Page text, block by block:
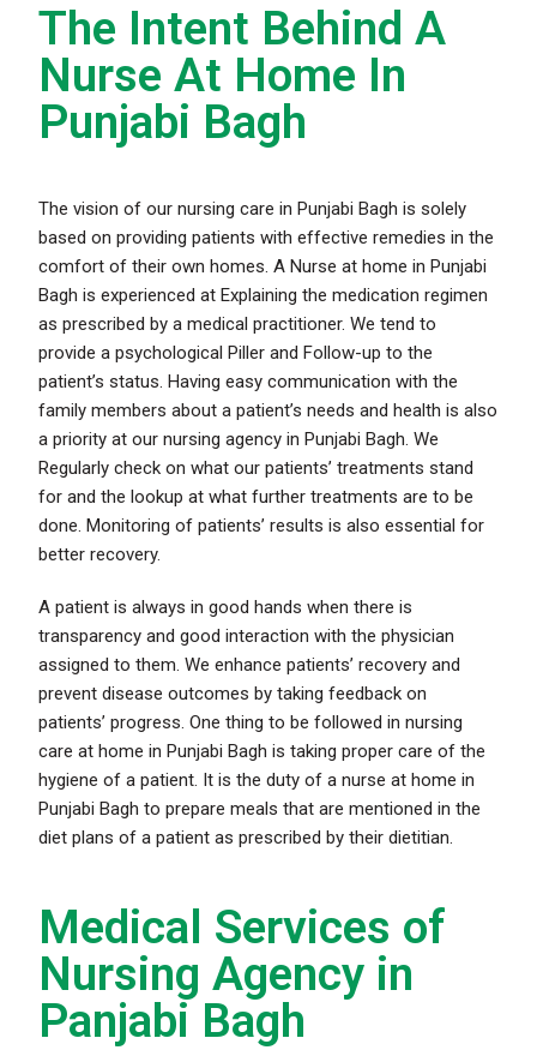
The Intent Behind A
Nurse At Home In
Punjabi Bagh
The vision of our nursing care in Punjabi Bagh is solely
based on providing patients with effective remedies in the
comfort of their own homes. A Nurse at home in Punjabi
Bagh is experienced at Explaining the medication regimen
as prescribed by a medical practitioner. We tend to
provide a psychological Piller and Follow-up to the
patient’s status. Having easy communication with the
family members about a patient’s needs and health is also
a priority at our nursing agency in Punjabi Bagh. We
Regularly check on what our patients’ treatments stand
for and the lookup at what further treatments are to be
done. Monitoring of patients’ results is also essential for
better recovery.
A patient is always in good hands when there is
transparency and good interaction with the physician
assigned to them. We enhance patients’ recovery and
prevent disease outcomes by taking feedback on
patients’ progress. One thing to be followed in nursing
care at home in Punjabi Bagh is taking proper care of the
hygiene of a patient. It is the duty of a nurse at home in
Punjabi Bagh to prepare meals that are mentioned in the
diet plans of a patient as prescribed by their dietitian.
Medical Services of
Nursing Agency in
Panjabi Bagh